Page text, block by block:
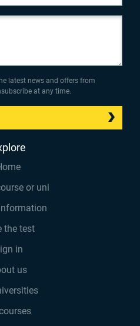
latest news and offers from
at any time.
or uni
the test
in
us